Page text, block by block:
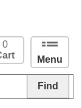
Menu
0